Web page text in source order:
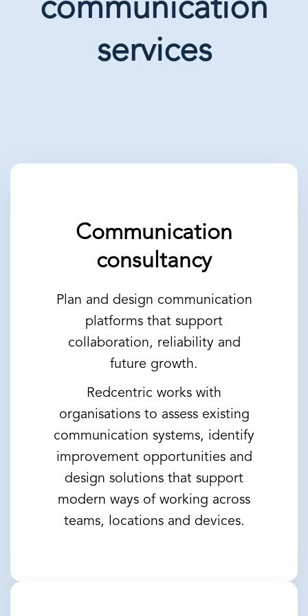
communication
services
Communication
consultancy
Plan and design communication
platforms that support
collaboration, reliability and
future growth.
Redcentric works with
organisations to assess existing
communication systems, identify
improvement opportunities and
design solutions that support
modern ways of working across
teams, locations and devices.